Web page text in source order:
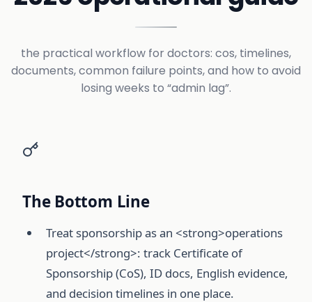
the practical workflow for doctors: cos, timelines,
documents, common failure points, and how to avoid
losing weeks to “admin lag”.
The Bottom Line
Treat sponsorship as an <strong>operations
project</strong>: track Certificate of
Sponsorship (CoS), ID docs, English evidence,
and decision timelines in one place.